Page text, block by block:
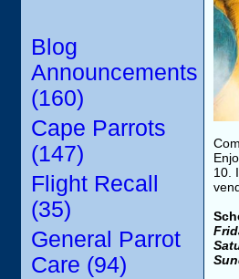
Blog
Announcements
(160)
Cape Parrots
(147)
Flight Recall
(35)
General Parrot
Care (94)
10.